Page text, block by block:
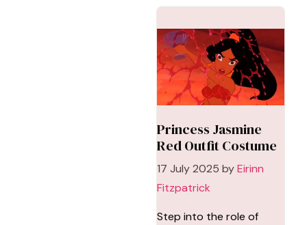
Princess Jasmine
Red Outfit Costume
17 July 2025 byEirinn
Fitzpatrick
Step into the role of